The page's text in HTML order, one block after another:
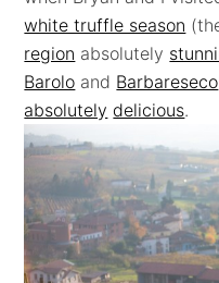
white truffle season
region absolutely
Barolo and Barbareseco
absolutely delicious.